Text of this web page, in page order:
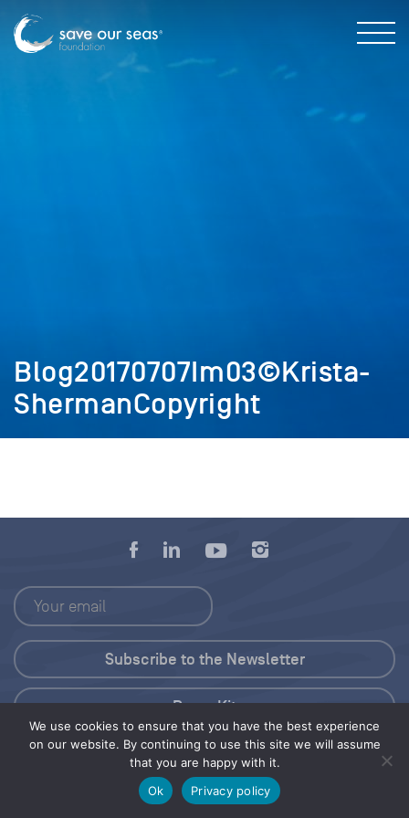
Blog20170707Im03©Krista-
ShermanCopyright
We use cookies to ensure that you have the best experience
on our website. By continuing to use this site we will assume
that you are happy with it.
Ok
Privacy policy
Press Kit
© 2026 Save Our Seas Foundation